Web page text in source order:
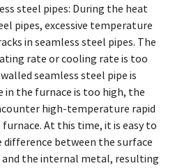
steel pipes: During the heat
pipes, excessive temperature
in seamless steel pipes. The
rate or cooling rate is too
seamless steel pipe is
the furnace is too high, the
high-temperature rapid
At this time, it is easy to
between the surface
the internal metal, resulting